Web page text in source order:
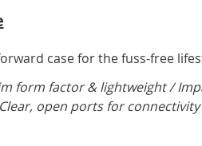
case for the fuss-free
form factor & lightweight /
open ports for connectivity